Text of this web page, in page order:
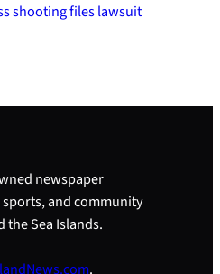
shooting files lawsuit
newspaper
and community
the Sea Islands.
.